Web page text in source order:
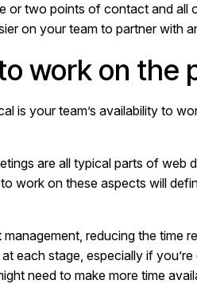
or two points of contact and all
on your team to partner with
work on the
is your team’s availability to
are all typical parts of web
work on these aspects will
reducing the time
each stage, especially if
need to make more time